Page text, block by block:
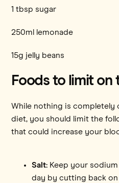
1 tbsp sugar
250ml lemonade
15g jelly beans
Foods to limit on
While nothing is completely
diet, you should limit the
that could increase your
Salt: Keep your
day by cutting back